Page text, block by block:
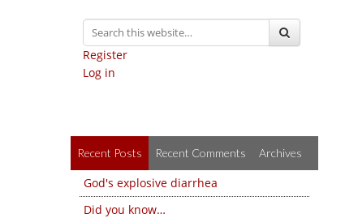
Register
Log in
Recent Posts Recent Comments Archives
God's explosive diarrhea
Did you know…